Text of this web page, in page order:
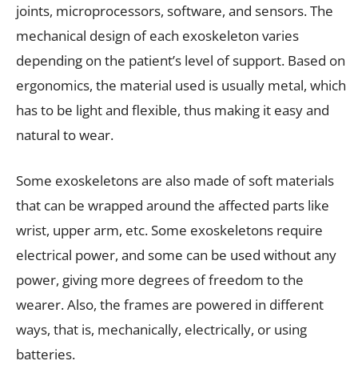
joints, microprocessors, software, and sensors. The
mechanical design of each exoskeleton varies
depending on the patient’s level of support. Based on
ergonomics, the material used is usually metal, which
has to be light and flexible, thus making it easy and
natural to wear.
Some exoskeletons are also made of soft materials
that can be wrapped around the affected parts like
wrist, upper arm, etc. Some exoskeletons require
electrical power, and some can be used without any
power, giving more degrees of freedom to the
wearer. Also, the frames are powered in different
ways, that is, mechanically, electrically, or using
batteries.